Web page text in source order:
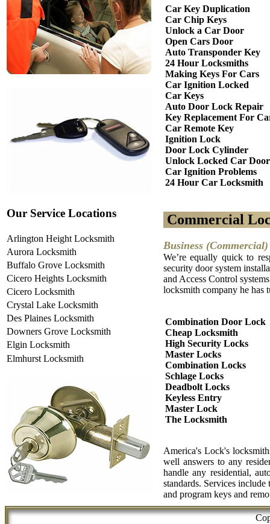
Our Service Locations
Arlington Height Locksmith
Aurora Locksmith
Buffalo Grove Locksmith
Cicero Heights Locksmith
Cicero Locksmith
Crystal Lake Locksmith
Des Plaines Locksmith
Downers Grove Locksmith
Elgin Locksmith
Elmhurst Locksmith
Car Key Duplication
Car Chip Keys
Unlock a Car Door
Open Cars Door
Auto Transponder Key
24 Hour Locksmiths
Making Keys For Cars
Car Ignition Locked
Car Keys
Auto Door Lock Repair
Key Replacement For
Car Remote Key
Ignition Lock
Door Lock Cylinder
Unlock Locked Car Door
Car Ignition Problems
24 Hour Car Locksmith
Commercial
Business
We’re equally quick to
security door system
and Access Control
locksmith company he has
Combination Door Lock
Cheap Locksmith
High Security Locks
Master Locks
Combination Locks
Schlage Locks
Deadbolt Locks
Keyless Entry
Master Lock
The Locksmith
America's Lock's
well answers to any
handle any residential,
standards. Services
and program keys and